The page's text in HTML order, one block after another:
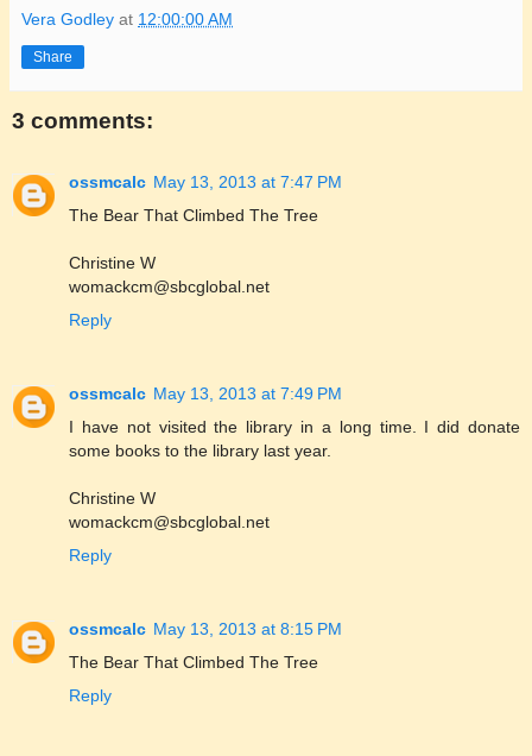
Vera Godley at 12:00:00 AM
Share
3 comments:
ossmcalc May 13, 2013 at 7:47 PM
The Bear That Climbed The Tree
Christine W
womackcm@sbcglobal.net
Reply
ossmcalc May 13, 2013 at 7:49 PM
I have not visited the library in a long time. I did donate
some books to the library last year.
Christine W
womackcm@sbcglobal.net
Reply
ossmcalc May 13, 2013 at 8:15 PM
The Bear That Climbed The Tree
Reply